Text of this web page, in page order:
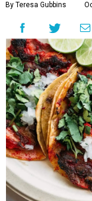
By Teresa Gubbins